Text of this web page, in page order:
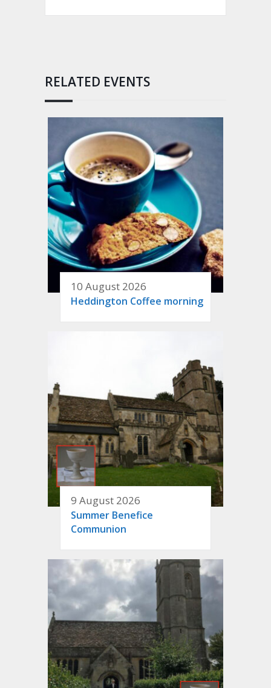
RELATED EVENTS
10 August 2026
Heddington Coffee morning
9 August 2026
Summer Benefice
Communion